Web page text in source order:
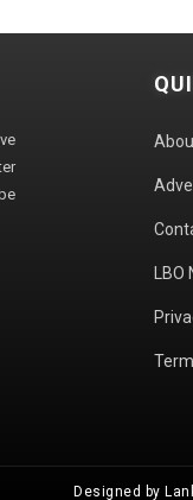
LBO
Designed by